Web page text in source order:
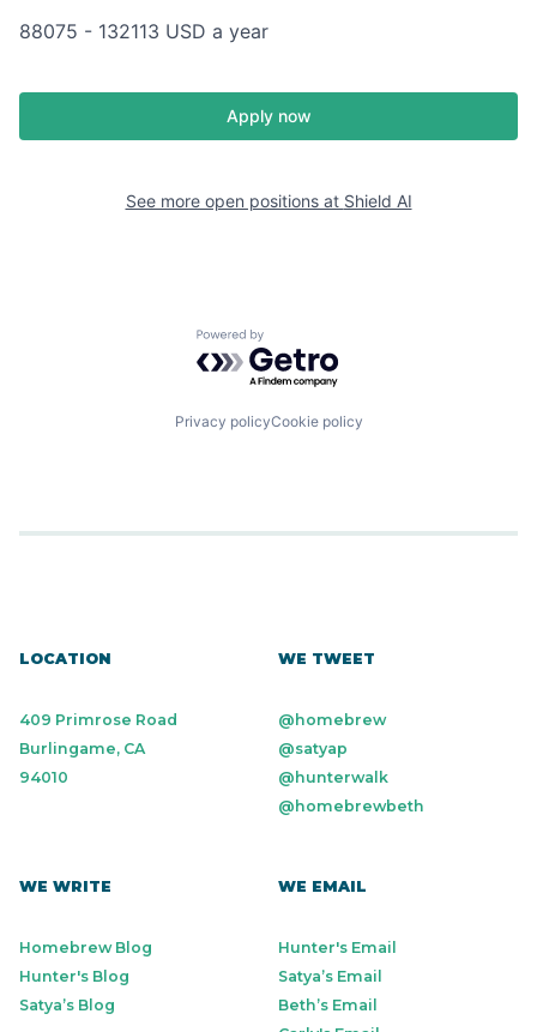
88075 - 132113 USD a year
Apply now
See more open positions at Shield AI
Powered by Getro.com
Privacy policyCookie policy
LOCATION
409 Primrose Road
Burlingame, CA
94010
WE TWEET
@homebrew
@satyap
@hunterwalk
@homebrewbeth
WE WRITE
Homebrew Blog
Hunter's Blog
Satya’s Blog
WE EMAIL
Hunter's Email
Satya’s Email
Beth’s Email